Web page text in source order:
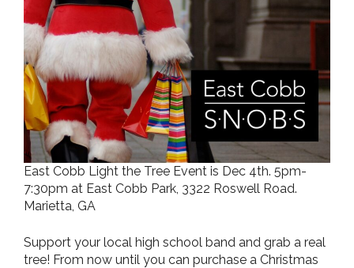
East Cobb Light the Tree Event is Dec 4th. 5pm-
7:30pm at East Cobb Park, 3322 Roswell Road.
Marietta, GA
Support your local high school band and grab a real
tree! From now until you can purchase a Christmas